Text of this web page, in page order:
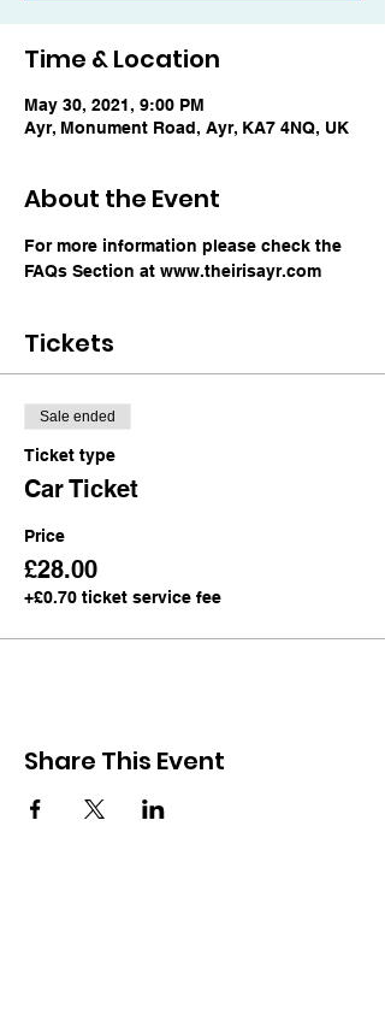
Time & Location
May 30, 2021, 9:00 PM
Ayr, Monument Road, Ayr, KA7 4NQ, UK
About the Event
For more information please check the
FAQs Section at www.theirisayr.com
Tickets
Sale ended
Ticket type
Car Ticket
Price
£28.00
+£0.70 ticket service fee
Share This Event